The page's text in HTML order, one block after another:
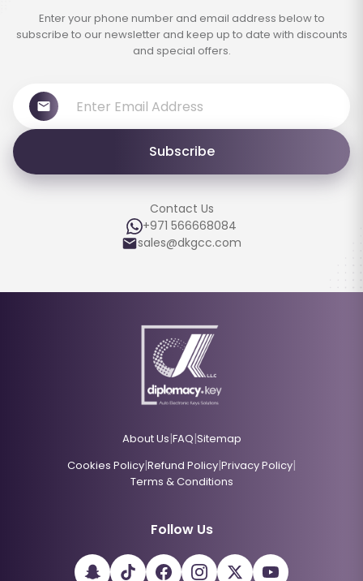
Enter your phone number and email address below to
subscribe to our newsletter and keep up to date with discounts
and special offers.
Subscribe
Contact Us
+971 566668084
sales@dkgcc.com
About Us|FAQ|Sitemap
Cookies Policy|Refund Policy|Privacy Policy|
Terms & Conditions
Follow Us